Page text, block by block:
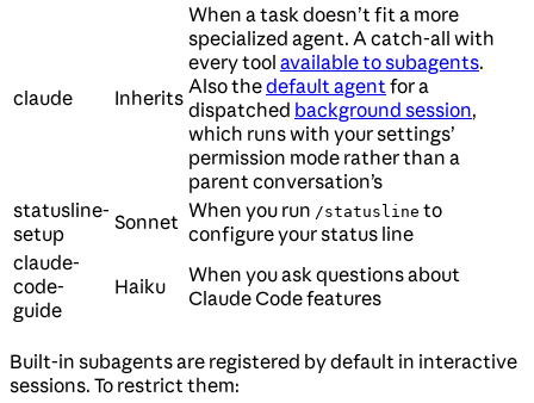
claude Inherits
When a task doesn’t fit a more
specialized agent. A catch-all with
every tool available to subagents.
Also thedefault agentfor a
dispatched background session,
which runs with your settings’
permission mode rather than a
parent conversation’s
statusline-
setup
Sonnet When you run /statusline to
configure your status line
claude-
code-
guide
Haiku
When you ask questions about
Claude Code features
Built-in subagents are registered by default in interactive
sessions. To restrict them: